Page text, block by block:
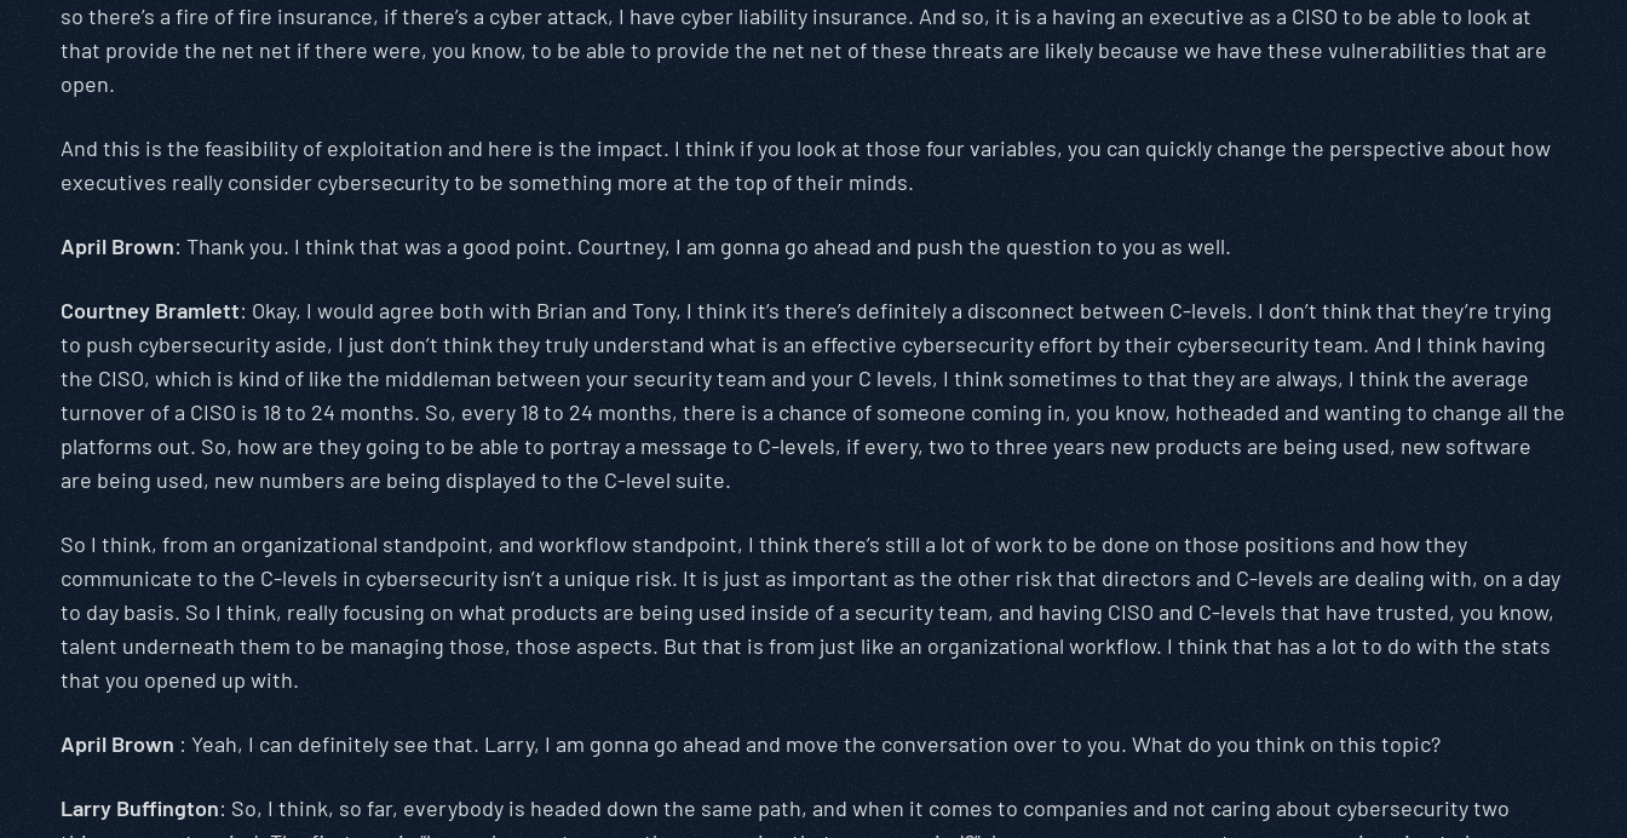
so there’s a fire of fire insurance, if there’s a cyber attack, I have cyber liability insurance. And so, it is a having an executive as a CISO to be able to look at
that provide the net net if there were, you know, to be able to provide the net net of these threats are likely because we have these vulnerabilities that are
open.
And this is the feasibility of exploitation and here is the impact. I think if you look at those four variables, you can quickly change the perspective about how
executives really consider cybersecurity to be something more at the top of their minds.
April Brown: Thank you. I think that was a good point. Courtney, I am gonna go ahead and push the question to you as well.
Courtney Bramlett: Okay, I would agree both with Brian and Tony, I think it’s there’s definitely a disconnect between C-levels. I don’t think that they’re trying
to push cybersecurity aside, I just don’t think they truly understand what is an effective cybersecurity effort by their cybersecurity team. And I think having
the CISO, which is kind of like the middleman between your security team and your C levels, I think sometimes to that they are always, I think the average
turnover of a CISO is 18 to 24 months. So, every 18 to 24 months, there is a chance of someone coming in, you know, hotheaded and wanting to change all the
platforms out. So, how are they going to be able to portray a message to C-levels, if every, two to three years new products are being used, new software
are being used, new numbers are being displayed to the C-level suite.
So I think, from an organizational standpoint, and workflow standpoint, I think there’s still a lot of work to be done on those positions and how they
communicate to the C-levels in cybersecurity isn’t a unique risk. It is just as important as the other risk that directors and C-levels are dealing with, on a day
to day basis. So I think, really focusing on what products are being used inside of a security team, and having CISO and C-levels that have trusted, you know,
talent underneath them to be managing those, those aspects. But that is from just like an organizational workflow. I think that has a lot to do with the stats
that you opened up with.
April Brown : Yeah, I can definitely see that. Larry, I am gonna go ahead and move the conversation over to you. What do you think on this topic?
Larry Buffington: So, I think, so far, everybody is headed down the same path, and when it comes to companies and not caring about cybersecurity two